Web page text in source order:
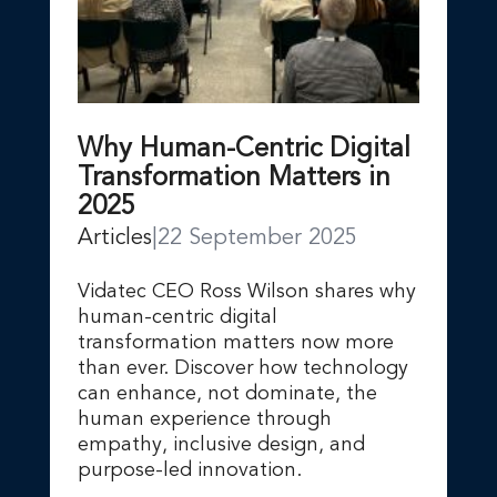
Why Human-Centric Digital
Transformation Matters in
2025
Articles 22 September 2025
Vidatec CEO Ross Wilson shares why
human-centric digital
transformation matters now more
than ever. Discover how technology
can enhance, not dominate, the
human experience through
empathy, inclusive design, and
purpose-led innovation.